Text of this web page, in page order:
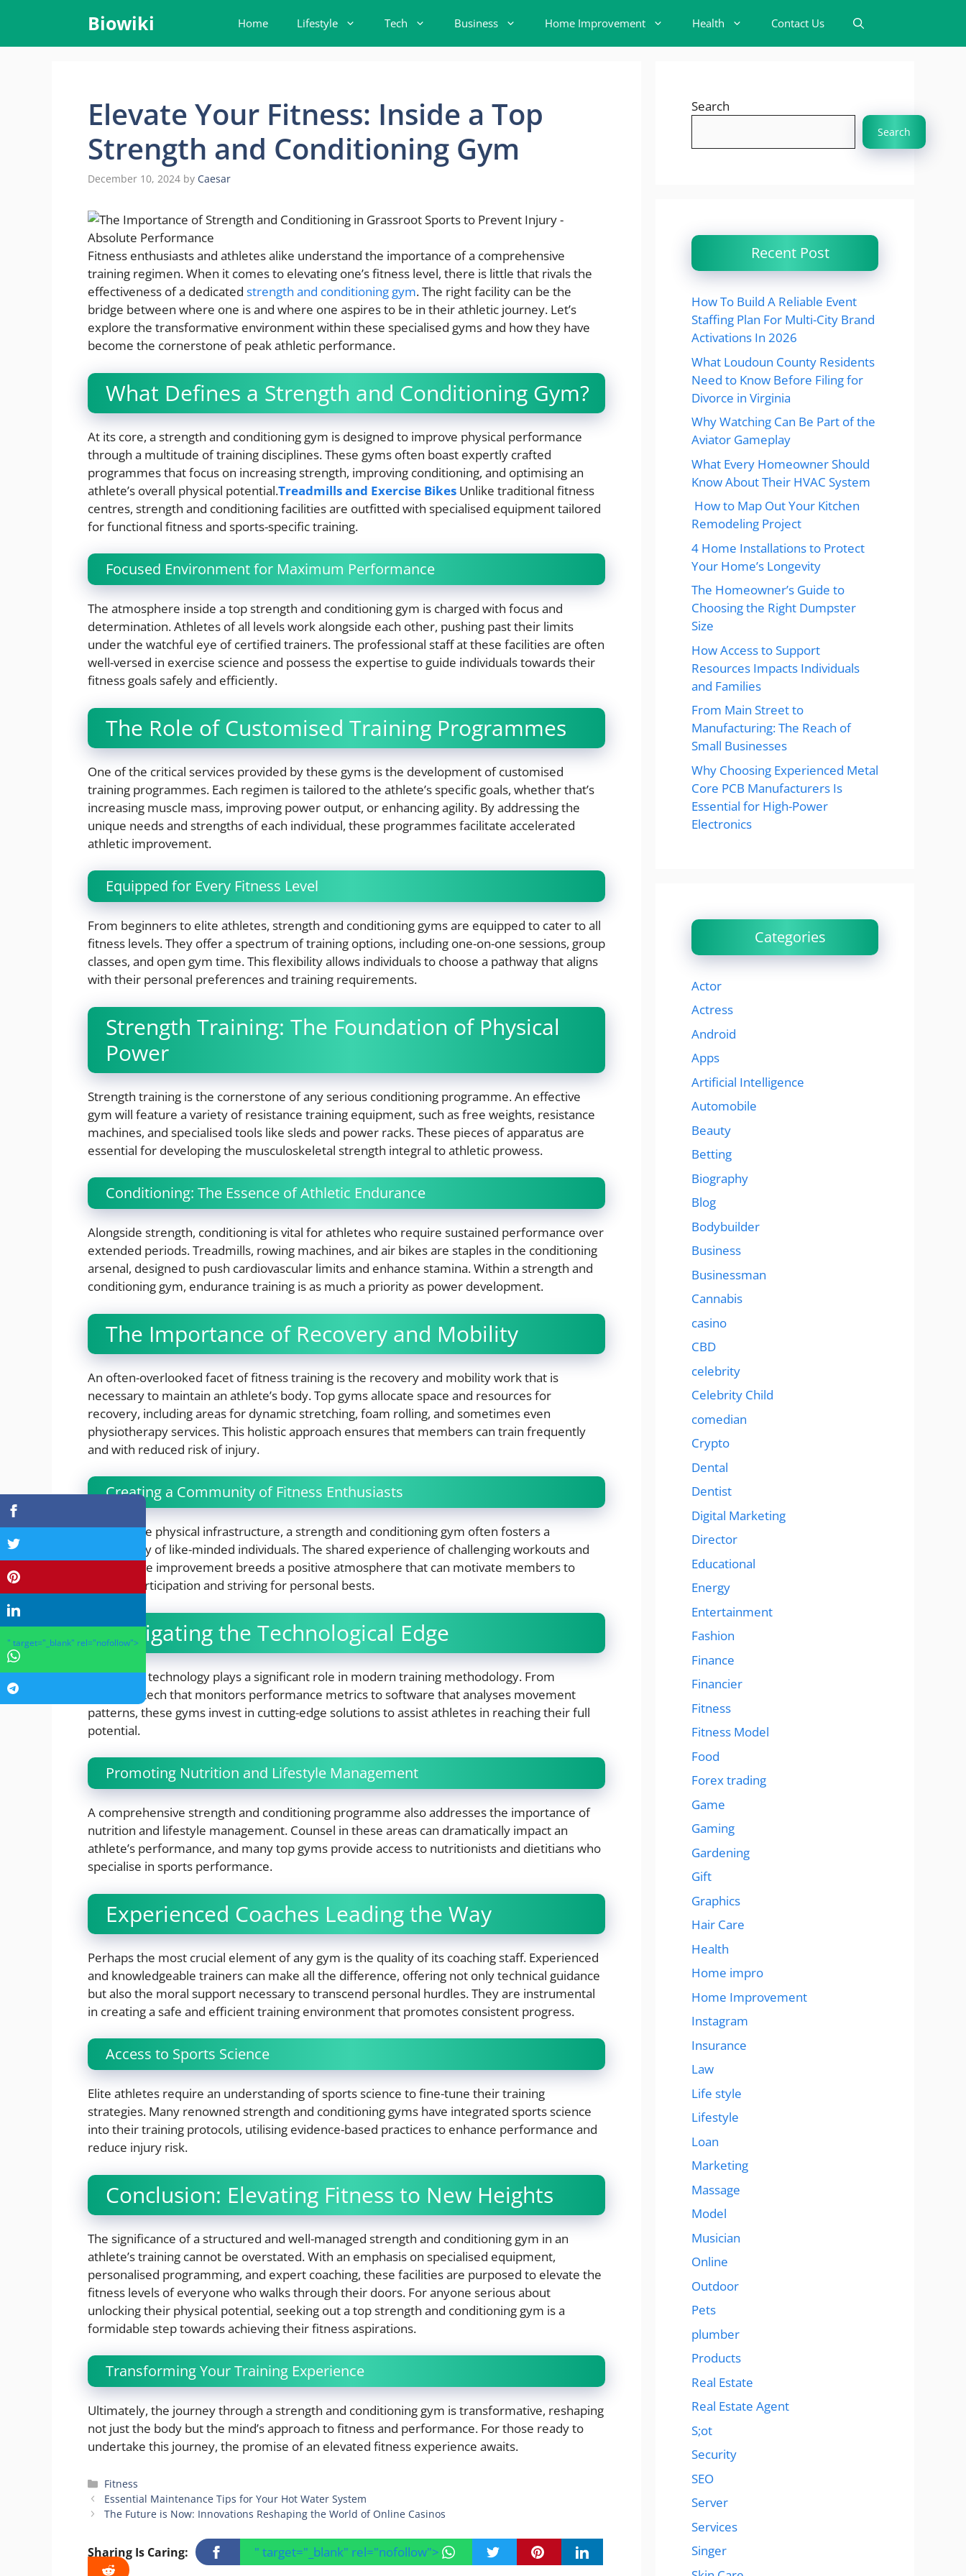
content
Biowiki Home Lifestyle Tech Business Home Improvement Health Contact Us
Elevate Your Fitness: Inside a Top
Strength and Conditioning Gym
December 10, 2024 by Caesar
Fitness enthusiasts and athletes alike understand the importance of a comprehensive
training regimen. When it comes to elevating one’s fitness level, there is little that rivals the
effectiveness of a dedicated strength and conditioning gym. The right facility can be the
bridge between where one is and where one aspires to be in their athletic journey. Let’s
explore the transformative environment within these specialised gyms and how they have
become the cornerstone of peak athletic performance.
What Defines a Strength and Conditioning Gym?
At its core, a strength and conditioning gym is designed to improve physical performance
through a multitude of training disciplines. These gyms often boast expertly crafted
programmes that focus on increasing strength, improving conditioning, and optimising an
athlete’s overall physical potential.Treadmills and Exercise Bikes Unlike traditional fitness
centres, strength and conditioning facilities are outfitted with specialised equipment tailored
for functional fitness and sports-specific training.
Focused Environment for Maximum Performance
The atmosphere inside a top strength and conditioning gym is charged with focus and
determination. Athletes of all levels work alongside each other, pushing past their limits
under the watchful eye of certified trainers. The professional staff at these facilities are often
well-versed in exercise science and possess the expertise to guide individuals towards their
fitness goals safely and efficiently.
The Role of Customised Training Programmes
One of the critical services provided by these gyms is the development of customised
training programmes. Each regimen is tailored to the athlete’s specific goals, whether that’s
increasing muscle mass, improving power output, or enhancing agility. By addressing the
unique needs and strengths of each individual, these programmes facilitate accelerated
athletic improvement.
Equipped for Every Fitness Level
From beginners to elite athletes, strength and conditioning gyms are equipped to cater to all
fitness levels. They offer a spectrum of training options, including one-on-one sessions, group
classes, and open gym time. This flexibility allows individuals to choose a pathway that aligns
with their personal preferences and training requirements.
Strength Training: The Foundation of Physical
Power
Strength training is the cornerstone of any serious conditioning programme. An effective
gym will feature a variety of resistance training equipment, such as free weights, resistance
machines, and specialised tools like sleds and power racks. These pieces of apparatus are
essential for developing the musculoskeletal strength integral to athletic prowess.
Conditioning: The Essence of Athletic Endurance
Alongside strength, conditioning is vital for athletes who require sustained performance over
extended periods. Treadmills, rowing machines, and air bikes are staples in the conditioning
arsenal, designed to push cardiovascular limits and enhance stamina. Within a strength and
conditioning gym, endurance training is as much a priority as power development.
The Importance of Recovery and Mobility
An often-overlooked facet of fitness training is the recovery and mobility work that is
necessary to maintain an athlete’s body. Top gyms allocate space and resources for
recovery, including areas for dynamic stretching, foam rolling, and sometimes even
physiotherapy services. This holistic approach ensures that members can train frequently
and with reduced risk of injury.
Creating a Community of Fitness Enthusiasts
Beyond the physical infrastructure, a strength and conditioning gym often fosters a
community of like-minded individuals. The shared experience of challenging workouts and
progressive improvement breeds a positive atmosphere that can motivate members to
regular participation and striving for personal bests.
Navigating the Technological Edge
Innovative technology plays a significant role in modern training methodology. From
wearable tech that monitors performance metrics to software that analyses movement
patterns, these gyms invest in cutting-edge solutions to assist athletes in reaching their full
potential.
Promoting Nutrition and Lifestyle Management
A comprehensive strength and conditioning programme also addresses the importance of
nutrition and lifestyle management. Counsel in these areas can dramatically impact an
athlete’s performance, and many top gyms provide access to nutritionists and dietitians who
specialise in sports performance.
Experienced Coaches Leading the Way
Perhaps the most crucial element of any gym is the quality of its coaching staff. Experienced
and knowledgeable trainers can make all the difference, offering not only technical guidance
but also the moral support necessary to transcend personal hurdles. They are instrumental
in creating a safe and efficient training environment that promotes consistent progress.
Access to Sports Science
Elite athletes require an understanding of sports science to fine-tune their training
strategies. Many renowned strength and conditioning gyms have integrated sports science
into their training protocols, utilising evidence-based practices to enhance performance and
reduce injury risk.
Conclusion: Elevating Fitness to New Heights
The significance of a structured and well-managed strength and conditioning gym in an
athlete’s training cannot be overstated. With an emphasis on specialised equipment,
personalised programming, and expert coaching, these facilities are purposed to elevate the
fitness levels of everyone who walks through their doors. For anyone serious about
unlocking their physical potential, seeking out a top strength and conditioning gym is a
formidable step towards achieving their fitness aspirations.
Transforming Your Training Experience
Ultimately, the journey through a strength and conditioning gym is transformative, reshaping
not just the body but the mind’s approach to fitness and performance. For those ready to
undertake this journey, the promise of an elevated fitness experience awaits.
Categories
Fitness
Essential Maintenance Tips for Your Hot Water System
The Future is Now: Innovations Reshaping the World of Online Casinos
Sharing Is Caring: " target="_blank" rel="nofollow">
Search
Search
Recent Post
How To Build A Reliable Event
Staffing Plan For Multi-City Brand
Activations In 2026
What Loudoun County Residents
Need to Know Before Filing for
Divorce in Virginia
Why Watching Can Be Part of the
Aviator Gameplay
What Every Homeowner Should
Know About Their HVAC System
How to Map Out Your Kitchen
Remodeling Project
4 Home Installations to Protect
Your Home’s Longevity
The Homeowner’s Guide to
Choosing the Right Dumpster
Size
How Access to Support
Resources Impacts Individuals
and Families
From Main Street to
Manufacturing: The Reach of
Small Businesses
Why Choosing Experienced Metal
Core PCB Manufacturers Is
Essential for High-Power
Electronics
Categories
Actor
Actress
Android
Apps
Artificial Intelligence
Automobile
Beauty
Betting
Biography
Blog
Bodybuilder
Business
Businessman
Cannabis
casino
CBD
celebrity
Celebrity Child
comedian
Crypto
Dental
Dentist
Digital Marketing
Director
Educational
Energy
Entertainment
Fashion
Finance
Financier
Fitness
Fitness Model
Food
Forex trading
Game
Gaming
Gardening
Gift
Graphics
Hair Care
Health
Home impro
Home Improvement
Instagram
Insurance
Law
Life style
Lifestyle
Loan
Marketing
Massage
Model
Musician
Online
Outdoor
Pets
plumber
Products
Real Estate
Real Estate Agent
S;ot
Security
SEO
Server
Services
Singer
" target="_blank" rel="nofollow">